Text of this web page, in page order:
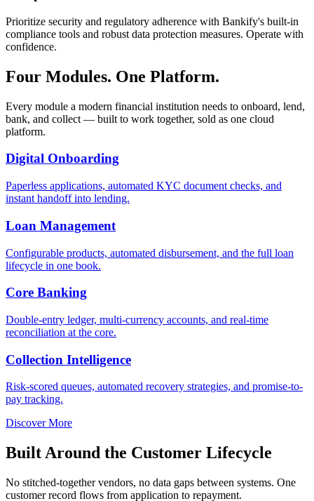
Prioritize security and regulatory adherence with Bankify's built-in
compliance tools and robust data protection measures. Operate with
confidence.
Four Modules. One Platform.
Every module a modern financial institution needs to onboard, lend,
bank, and collect — built to work together, sold as one cloud
platform.
Digital Onboarding
Paperless applications, automated KYC document checks, and
instant handoff into lending.
Loan Management
Configurable products, automated disbursement, and the full loan
lifecycle in one book.
Core Banking
Double-entry ledger, multi-currency accounts, and real-time
reconciliation at the core.
Collection Intelligence
Risk-scored queues, automated recovery strategies, and promise-to-
pay tracking.
Discover More
Built Around the Customer Lifecycle
No stitched-together vendors, no data gaps between systems. One
customer record flows from application to repayment.